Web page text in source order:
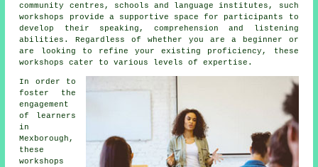
community centres, schools and language institutes, such
workshops provide a supportive space for participants to
develop their speaking, comprehension and listening
abilities. Regardless of whether you are a beginner or
are looking to refine your existing proficiency, these
workshops cater to various levels of expertise.
In order to
foster the
engagement
of learners
in
Mexborough,
these
workshops